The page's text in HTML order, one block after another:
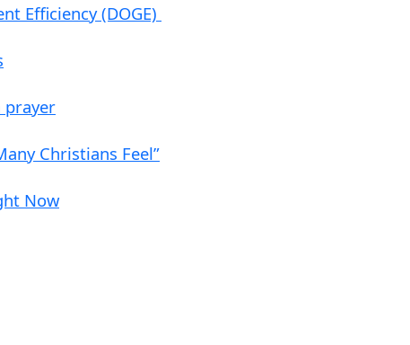
Efficiency (DOGE)
prayer
Christians Feel”
Now